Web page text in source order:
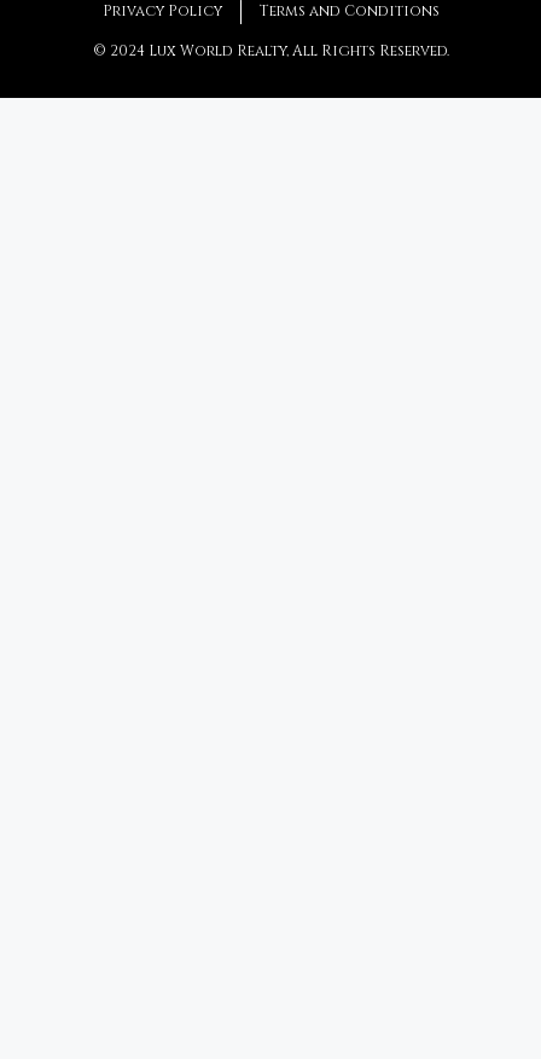
Privacy Policy Terms and Conditions
© 2024 Lux World Realty, All Rights Reserved.